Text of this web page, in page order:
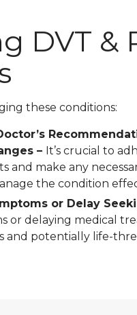
DVT &
these conditions:
– It’s crucial to
and make any
the condition
or Delay
or delaying medical
and potentially life-